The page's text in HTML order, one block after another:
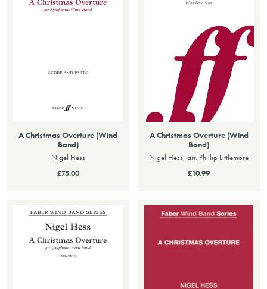
A Christmas Overture (Wind
Band)
Nigel Hess
£75.00
A Christmas Overture (Wind
Band)
Nigel Hess, arr. Phillip Littlemore
£10.99